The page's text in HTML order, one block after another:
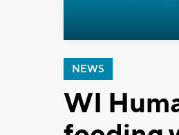
NEWS
WI